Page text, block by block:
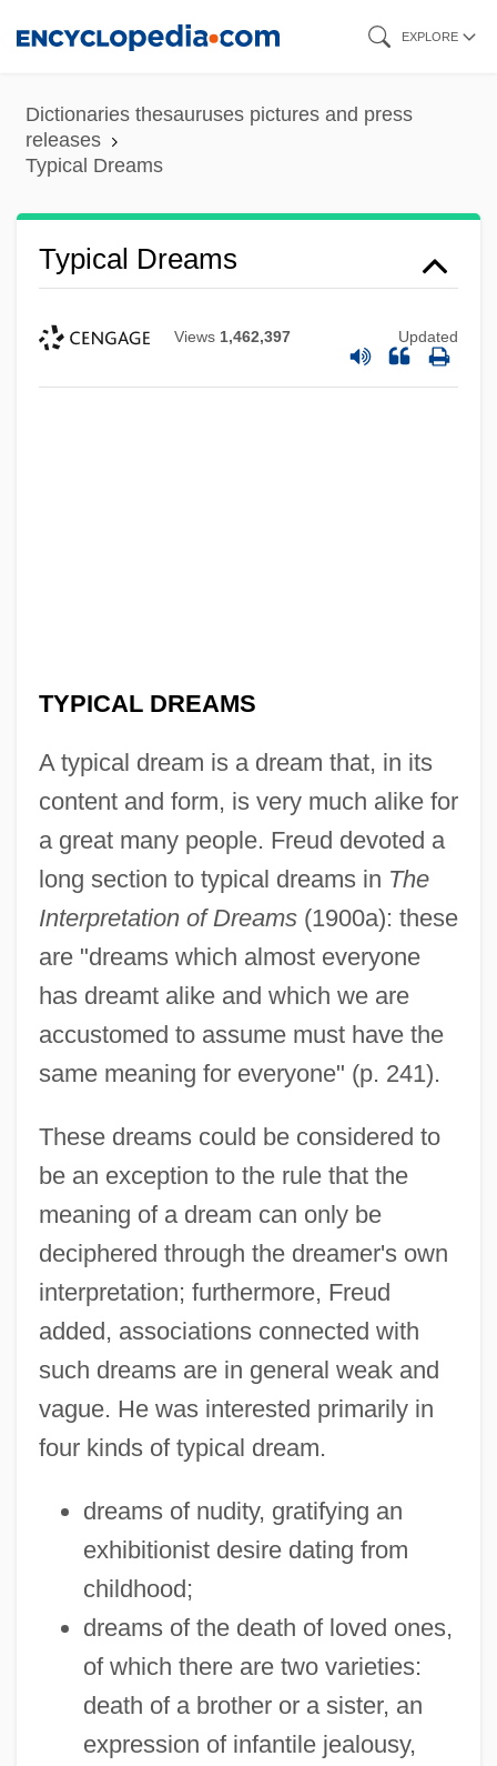
content
EXPLORE
Dictionaries thesauruses pictures and press
releases
Typical Dreams
Typical Dreams
Views 1,462,397 Updated
TYPICAL DREAMS
A typical dream is a dream that, in its
content and form, is very much alike for
a great many people. Freud devoted a
long section to typical dreams in The
Interpretation of Dreams(1900a): these
are "dreams which almost everyone
has dreamt alike and which we are
accustomed to assume must have the
same meaning for everyone" (p. 241).
These dreams could be considered to
be an exception to the rule that the
meaning of a dream can only be
deciphered through the dreamer's own
interpretation; furthermore, Freud
added, associations connected with
such dreams are in general weak and
vague. He was interested primarily in
four kinds of typical dream.
dreams of nudity, gratifying an
exhibitionist desire dating from
childhood;
dreams of the death of loved ones,
of which there are two varieties:
death of a brother or a sister, an
expression of infantile jealousy,